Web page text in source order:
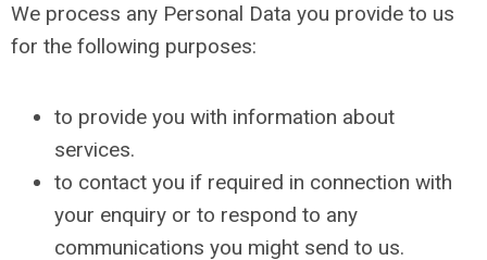
We process any Personal Data you provide to us
for the following purposes:
to provide you with information about
services.
to contact you if required in connection with
your enquiry or to respond to any
communications you might send to us.